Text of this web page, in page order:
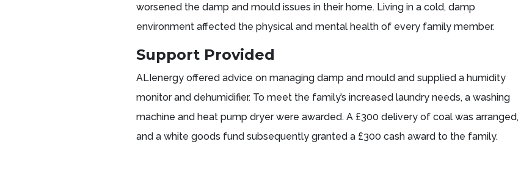
worsened the damp and mould issues in their home. Living in a cold, damp
environment affected the physical and mental health of every family member.
Support Provided
ALIenergy offered advice on managing damp and mould and supplied a humidity
monitor and dehumidifier. To meet the family’s increased laundry needs, a washing
machine and heat pump dryer were awarded. A £300 delivery of coal was arranged,
and a white goods fund subsequently granted a £300 cash award to the family.